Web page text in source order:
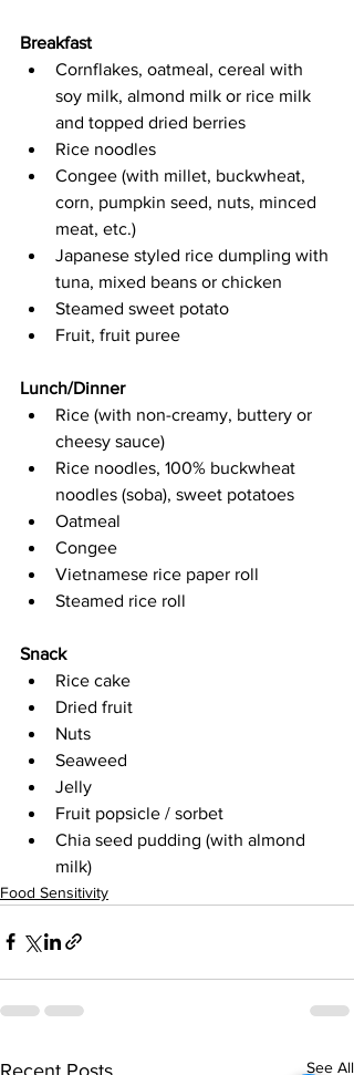
Breakfast
Cornflakes, oatmeal, cereal with
soy milk, almond milk or rice milk
and topped dried berries
Rice noodles
Congee (with millet, buckwheat,
corn, pumpkin seed, nuts, minced
meat, etc.)
Japanese styled rice dumpling with
tuna, mixed beans or chicken
Steamed sweet potato
Fruit, fruit puree
Lunch/Dinner
Rice (with non-creamy, buttery or
cheesy sauce)
Rice noodles, 100% buckwheat
noodles (soba), sweet potatoes
Oatmeal
Congee
Vietnamese rice paper roll
Steamed rice roll
Snack
Rice cake
Dried fruit
Nuts
Seaweed
Jelly
Fruit popsicle / sorbet
Chia seed pudding (with almond
milk)
Food Sensitivity
Recent Posts See All